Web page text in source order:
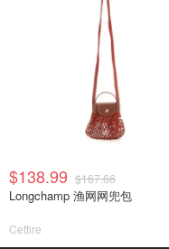
$138.99 $167.66
Longchamp 渔网网兜包
Cettire